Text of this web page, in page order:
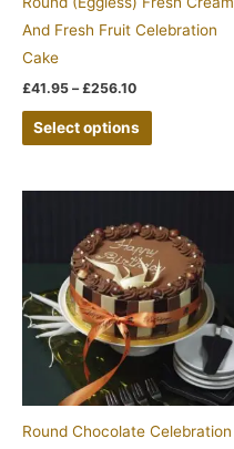
And Fresh Fruit Celebration
Cake
£41.95 – £256.10
Select options
chosen
Round Chocolate Celebration
£43.95
through
£211.65
product
has
multiple
variants.
The
options
may
be